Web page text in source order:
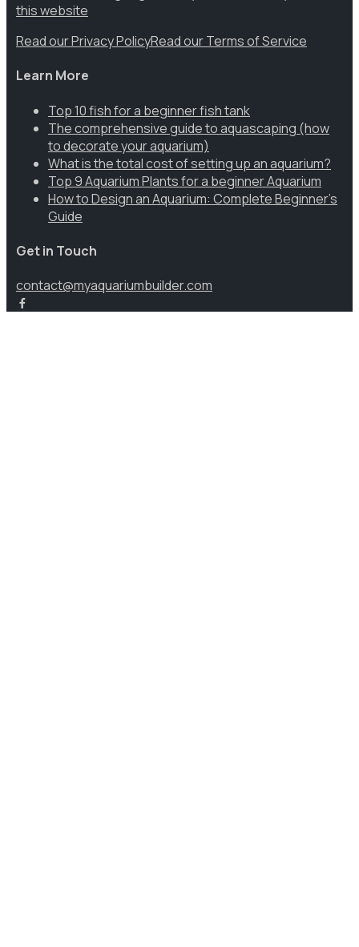
this website
Read our Privacy PolicyRead our Terms of Service
Learn More
Top 10 fish for a beginner fish tank
The comprehensive guide to aquascaping (how
to decorate your aquarium)
What is the total cost of setting up an aquarium?
Top 9 Aquarium Plants for a beginner Aquarium
How to Design an Aquarium: Complete Beginner’s
Guide
Get in Touch
contact@myaquariumbuilder.com